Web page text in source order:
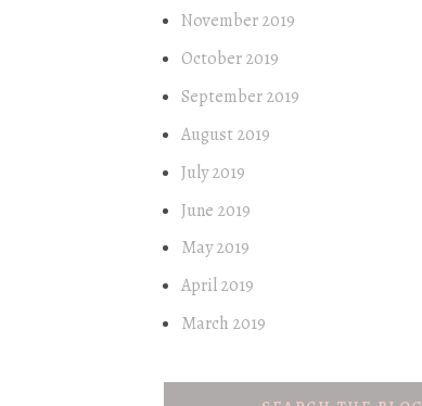
November 2019
October 2019
September 2019
August 2019
July 2019
June 2019
May 2019
April 2019
March 2019